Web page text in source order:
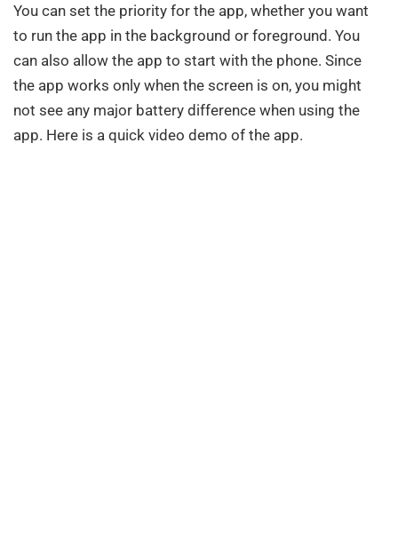
You can set the priority for the app, whether you want
to run the app in the background or foreground. You
can also allow the app to start with the phone. Since
the app works only when the screen is on, you might
not see any major battery difference when using the
app. Here is a quick video demo of the app.